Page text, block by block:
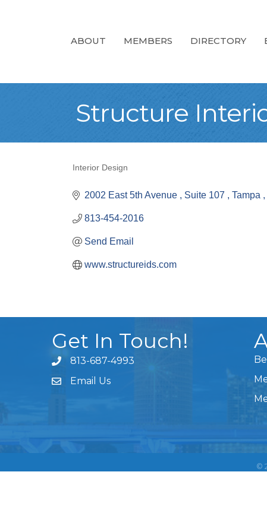
ABOUT MEMBERS DIRECTORY
Structure
Categories
Interior Design
2002 East 5th Avenue Suite 107 Tampa
813-454-2016
Send Email
www.structureids.com
Get In Touch!
813-687-4993
Email Us
©